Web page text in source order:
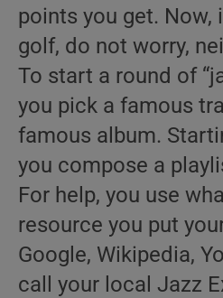
points you get. Now,
golf, do not worry,
To start a round of
you pick a famous
famous album.
you compose a
For help, you use
resource you put
Google, Wikipedia,
call your local Jazz